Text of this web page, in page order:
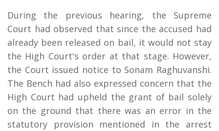
During the previous hearing, the Supreme
Court had observed that since the accused had
already been released on bail, it would not stay
the High Court's order at that stage. However,
the Court issued notice to Sonam Raghuvanshi.
The Bench had also expressed concern that the
High Court had upheld the grant of bail solely
on the ground that there was an error in the
statutory provision mentioned in the arrest